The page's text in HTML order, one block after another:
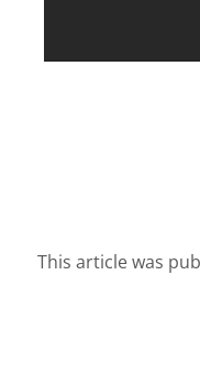
This article was